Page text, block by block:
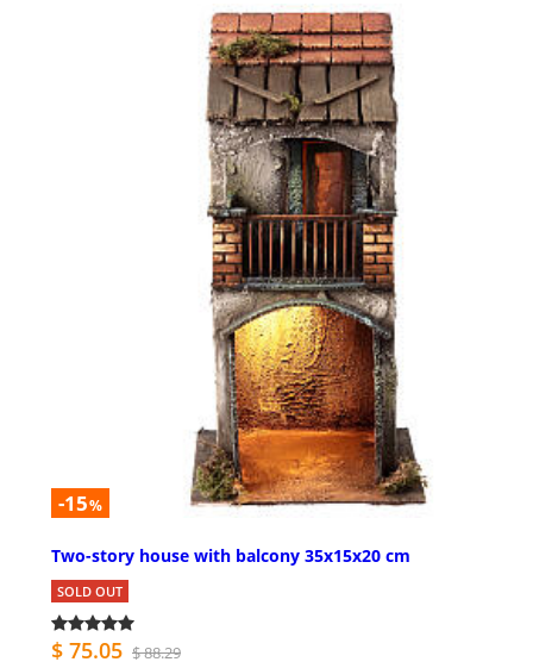
-15%
Two-story house with balcony 35x15x20 cm
SOLD OUT
$ 75.05 $ 88.29